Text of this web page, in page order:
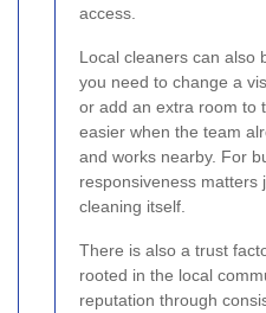
access.
Local cleaners can also
you need to change a
or add an extra room to
easier when the team
and works nearby. For
responsiveness matters
cleaning itself.
There is also a trust
rooted in the local
reputation through